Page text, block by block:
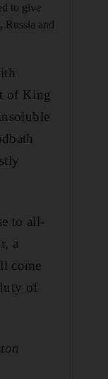
to give
Russia and
of King
to all-
a
come
of